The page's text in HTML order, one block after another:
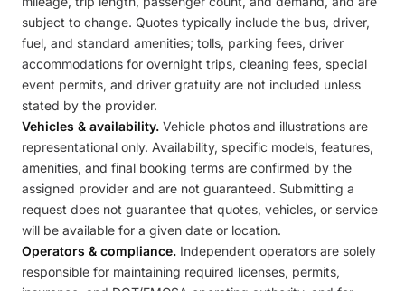
subject to change. Quotes typically include the bus, driver,
fuel, and standard amenities; tolls, parking fees, driver
accommodations for overnight trips, cleaning fees, special
event permits, and driver gratuity are not included unless
stated by the provider.
Vehicles & availability. Vehicle photos and illustrations are
representational only. Availability, specific models, features,
amenities, and final booking terms are confirmed by the
assigned provider and are not guaranteed. Submitting a
request does not guarantee that quotes, vehicles, or service
will be available for a given date or location.
Operators & compliance. Independent operators are solely
responsible for maintaining required licenses, permits,